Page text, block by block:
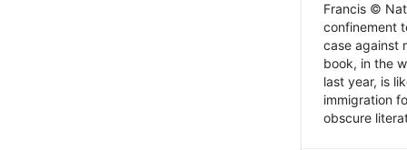
Francis ©
confinement
case against
book, in the
last year, is
immigration
obscure